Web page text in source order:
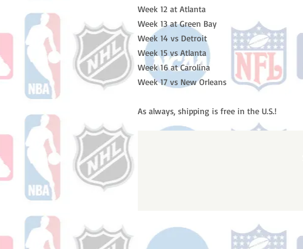
Week 12 at Atlanta
Week 13 at Green Bay
Week 14 vs Detroit
Week 15 vs Atlanta
Week 16 at Carolina
Week 17 vs New Orleans
As always, shipping is free in the U.S.!